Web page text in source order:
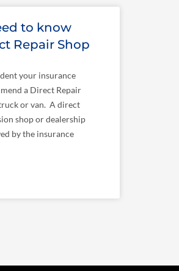
to know
Repair Shop
your insurance
a Direct Repair
or van. A direct
shop or dealership
by the insurance